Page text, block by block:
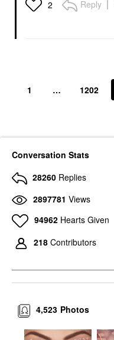
2 Reply
1 … 1202
Conversation Stats
28260 Replies
2897781 Views
94962 Hearts Given
218 Contributors
Photos
4,523